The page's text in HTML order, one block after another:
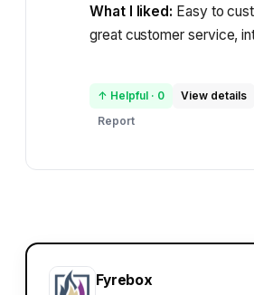
What I liked: Easy to
great customer service,
↑ Helpful · 0 View details
Report
Fyrebox